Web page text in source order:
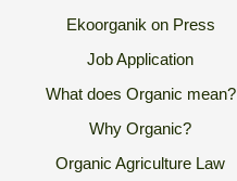
Ekoorganik on Press
Job Application
What does Organic mean?
Why Organic?
Organic Agriculture Law